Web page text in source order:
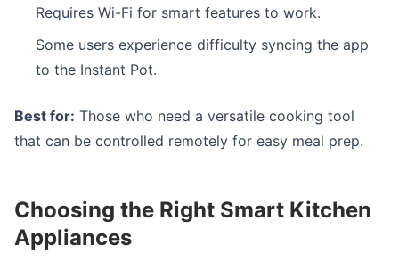
Requires Wi-Fi for smart features to work.
Some users experience difficulty syncing the app
to the Instant Pot.
Best for: Those who need a versatile cooking tool
that can be controlled remotely for easy meal prep.
Choosing the Right Smart Kitchen
Appliances